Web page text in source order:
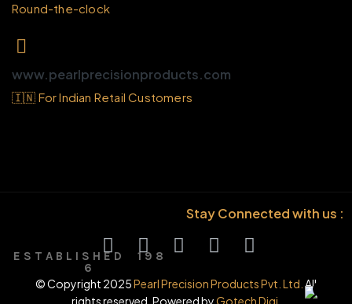
E S T A B L I S H E D 1 9 8
6
Round-the-clock
www.pearlprecisionproducts.com
🇮🇳 For Indian Retail Customers
Stay Connected with us :
© Copyright 2025Pearl Precision Products Pvt. Ltd. All
rights reserved. Powered byGotech Digi.